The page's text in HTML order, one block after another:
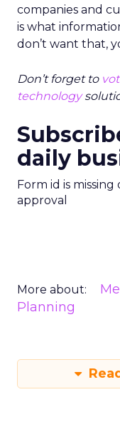
companies and
is what
don’t want that,
Don’t forget to
technology
daily
Form id is
approval
More about:
Planning